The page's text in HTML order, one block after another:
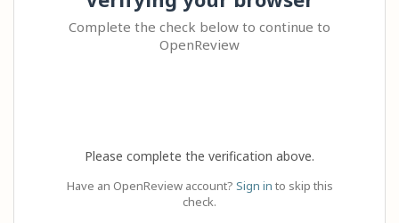
Complete the check below to continue to
OpenReview
Please complete the verification above.
Have an OpenReview account? Sign in to skip this
check.